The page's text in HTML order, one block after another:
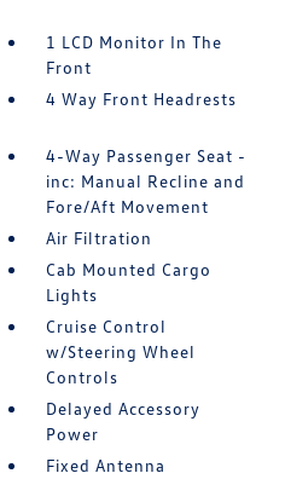
1 LCD Monitor In The
Front
4 Way Front Headrests
4-Way Passenger Seat -
inc: Manual Recline and
Fore/Aft Movement
Air Filtration
Cab Mounted Cargo
Lights
Cruise Control
w/Steering Wheel
Controls
Delayed Accessory
Power
Fixed Antenna